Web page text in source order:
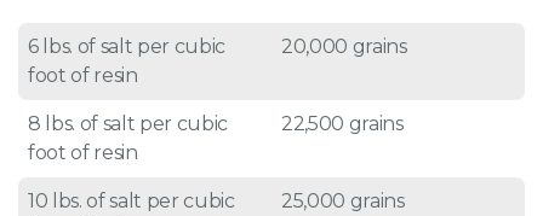
6 lbs. of salt per cubic
foot of resin
20,000 grains
8 lbs. of salt per cubic
foot of resin
22,500 grains
10 lbs. of salt per cubic
25,000 grains